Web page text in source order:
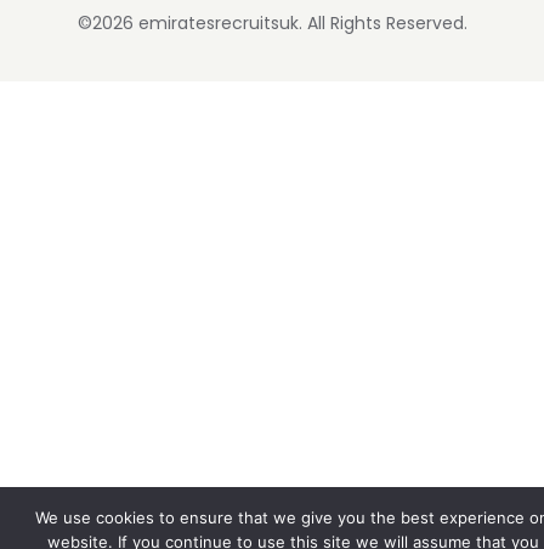
©2026 emiratesrecruitsuk. All Rights Reserved.
We use cookies to ensure that we give you the best experience
website. If you continue to use this site we will assume that you